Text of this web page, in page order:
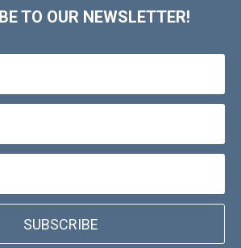
TO OUR NEWSLETTER!
SUBSCRIBE